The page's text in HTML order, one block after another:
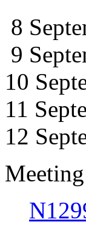
8
9
10
11
12